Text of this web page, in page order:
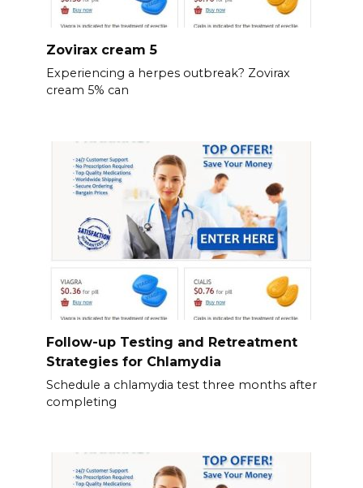
Zovirax cream 5
Experiencing a herpes outbreak? Zovirax
cream 5% can
Follow-up Testing and Retreatment
Strategies for Chlamydia
Schedule a chlamydia test three months after
completing